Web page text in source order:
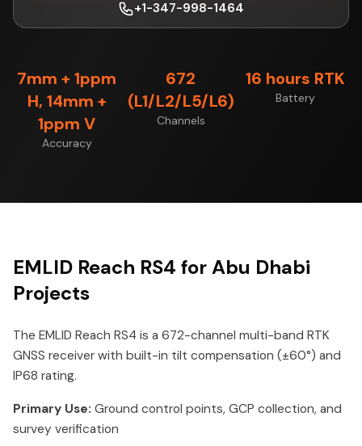
+1-347-998-1464
7mm + 1ppm
H, 14mm +
1ppm V
Accuracy
672
(L1/L2/L5/L6)
Channels
16 hours RTK
Battery
EMLID Reach RS4 for Abu Dhabi
Projects
The EMLID Reach RS4 is a 672-channel multi-band RTK
GNSS receiver with built-in tilt compensation (±60°) and
IP68 rating.
Primary Use: Ground control points, GCP collection, and
survey verification